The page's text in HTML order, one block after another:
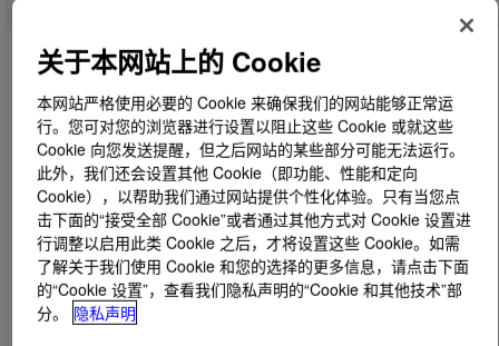
什么是SupraCare™ 430 Additive?
Multi-benefit additive for high suds detergents designed
to boost sensorial benefits and improving foam stability
关于本网站上的 Cookie
本网站严格使用必要的 Cookie 来确保我们的网站能够正常运
行。您可对您的浏览器进行设置以阻止这些 Cookie 或就这些
Cookie 向您发送提醒，但之后网站的某些部分可能无法运行。
此外，我们还会设置其他 Cookie（即功能、性能和定向
Cookie），以帮助我们通过网站提供个性化体验。只有当您点
击下面的“接受全部 Cookie”或者通过其他方式对 Cookie 设置进
行调整以启用此类 Cookie 之后，才将设置这些 Cookie。如需
了解关于我们使用 Cookie 和您的选择的更多信息，请点击下面
的“Cookie 设置”，查看我们隐私声明的“Cookie 和其他技术”部
分。
隐私声明